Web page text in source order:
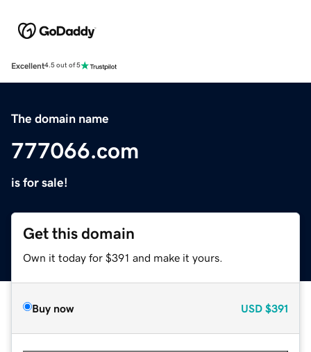
Excellent4.5 out of 5
The domain name
777066.com
is for sale!
Get this domain
Own it today for $391 and make it yours.
Buy now USD $391